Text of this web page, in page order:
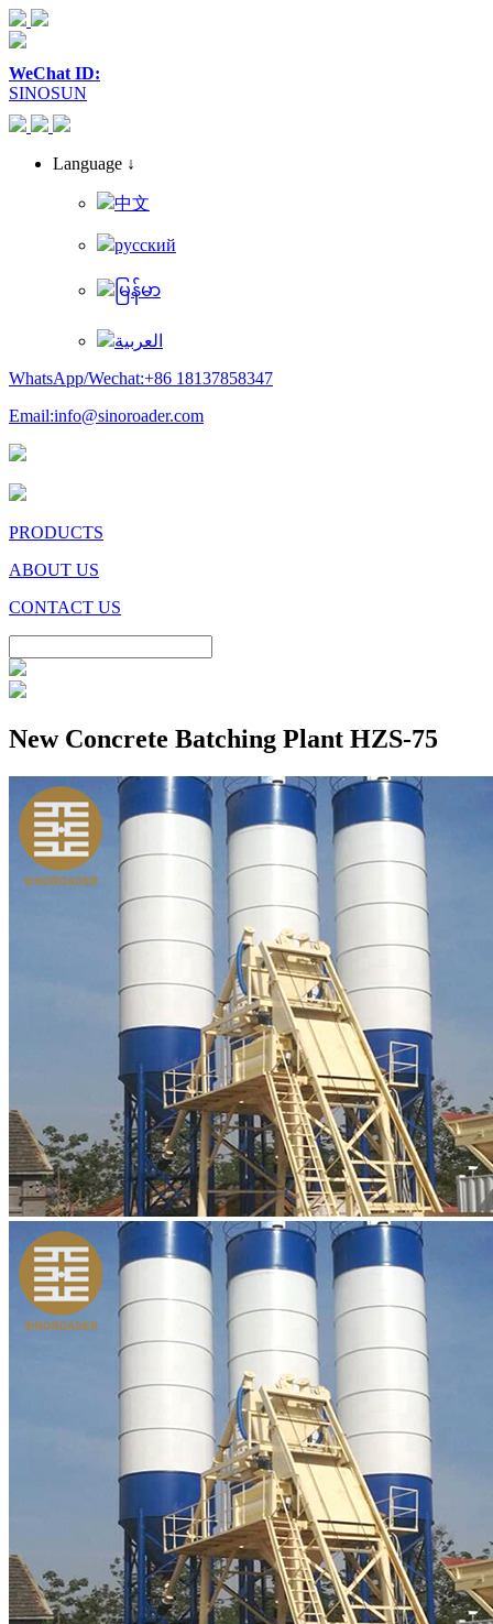
WeChat ID:
SINOSUN
Language ↓
中文
русский
မြန်မာ
العربية
WhatsApp/Wechat:+86 18137858347
Email:info@sinoroader.com
PRODUCTS
ABOUT US
CONTACT US
New Concrete Batching Plant HZS-75